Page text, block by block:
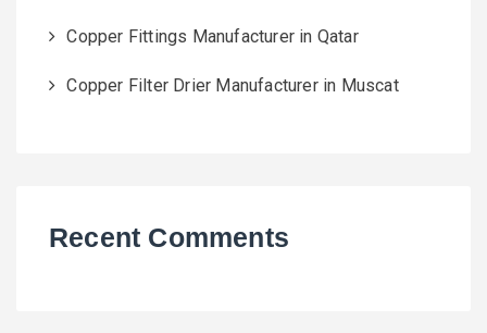
Copper Fittings Manufacturer in Qatar
Copper Filter Drier Manufacturer in Muscat
Recent Comments